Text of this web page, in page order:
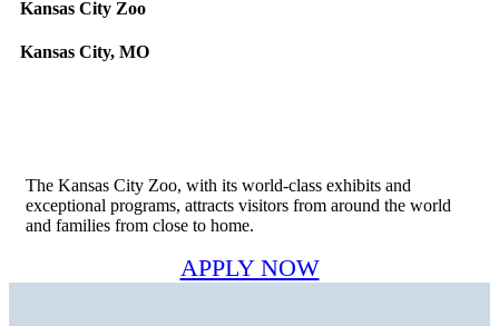
Kansas City Zoo
Kansas City, MO
The Kansas City Zoo, with its world-class exhibits and
exceptional programs, attracts visitors from around the world
and families from close to home.
APPLY NOW